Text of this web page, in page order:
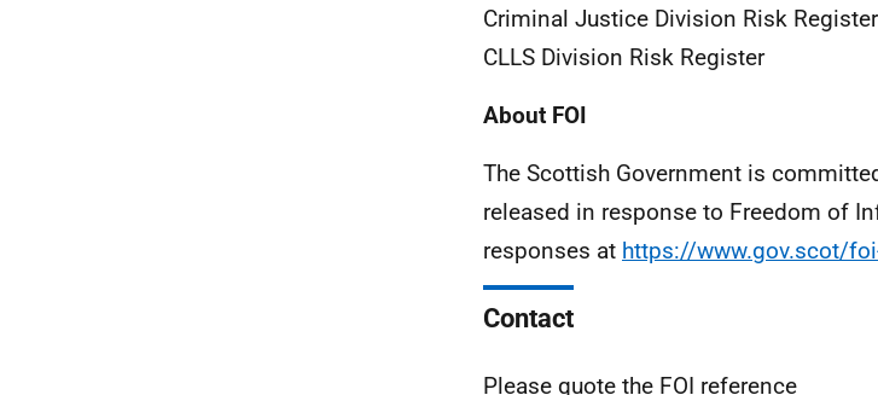
Criminal Justice Division Risk Register
CLLS Division Risk Register
About FOI
The Scottish Government is
released in response to Freedom of
responses at https://www.gov.scot/
Contact
Please quote the FOI reference